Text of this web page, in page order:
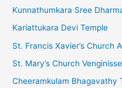
v
e
s
Kunnathumkara Sree
Kariattukara Devi Temple
St. Francis Xavier’s Church
St. Mary’s Church
Cheeramkulam Bhagavathy